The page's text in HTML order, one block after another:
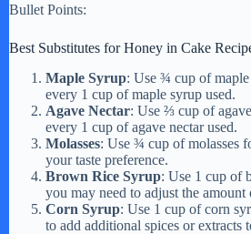
Bullet Points:
Best Substitutes for Honey in Cake
Maple Syrup: Use ¾ cup of
every 1 cup of maple syrup used.
Agave Nectar: Use ⅔ cup of
every 1 cup of agave nectar used.
Molasses: Use ¾ cup of molasses
your taste preference.
Brown Rice Syrup: Use 1 cup of
you may need to adjust the amount
Corn Syrup: Use 1 cup of corn
to add additional spices or extracts